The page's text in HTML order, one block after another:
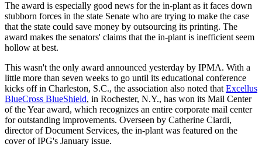
The award is especially good news for the in-plant as it faces down
stubborn forces in the state Senate who are trying to make the case
that the state could save money by outsourcing its printing. The
award makes the senators' claims that the in-plant is inefficient seem
hollow at best.
This wasn't the only award announced yesterday by IPMA. With a
little more than seven weeks to go until its educational conference
kicks off in Charleston, S.C., the association also noted that Excellus
BlueCross BlueShield, in Rochester, N.Y., has won its Mail Center
of the Year award, which recognizes an entire corporate mail center
for outstanding improvements. Overseen by Catherine Ciardi,
director of Document Services, the in-plant was featured on the
cover of IPG's January issue.